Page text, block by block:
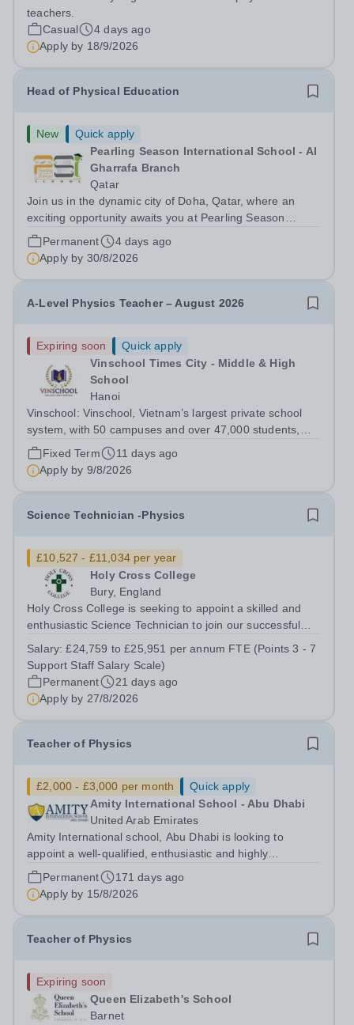
teachers.
Casual
4 days ago
Apply by 18/9/2026
Head of Physical Education
New
Quick apply
Pearling Season International School - Al
Gharrafa Branch
Qatar
Join us in the dynamic city of Doha, Qatar, where an
exciting opportunity awaits you at Pearling Season
International School (PSIS), a mesmerising cosmopolitan
hub, seamlessly blends the allure of the desert with a
cutting-edge skyline. On your...
Permanent
4 days ago
Apply by 30/8/2026
A-Level Physics Teacher – August 2026
Expiring soon
Quick apply
Vinschool Times City - Middle & High
School
Hanoi
Vinschool: Vinschool, Vietnam’s largest private school
system, with 50 campuses and over 47,000 students,
aspires to offer a world-class education while inspiring
positive, transformational changes within the education
community in Vietnam. At...
Fixed Term
11 days ago
Apply by 9/8/2026
Science Technician -Physics
£10,527 - £11,034 per year
Holy Cross College
Bury, England
Holy Cross College is seeking to appoint a skilled and
enthusiastic Science Technician to join our successful
practical activities across Physics. The role is offered on
a part-time permanent...
Salary:£24,759 to £25,951 per annum FTE (Points 3 - 7
Support Staff Salary Scale)
Permanent
21 days ago
Apply by 27/8/2026
Teacher of Physics
£2,000 - £3,000 per month
Quick apply
Amity International School - Abu Dhabi
United Arab Emirates
Amity International school, Abu Dhabi is looking to
appoint a well-qualified, enthusiastic and highly
motivated&nbsp;Teacher of Science with a specific focus
on Physics at GCSE and A Level. Experience of BTEC
Applied Science is an advantage. Due...
Permanent
171 days ago
Apply by 15/8/2026
Teacher of Physics
Expiring soon
Queen Elizabeth's School
Barnet